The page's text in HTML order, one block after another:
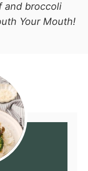
and broccoli
Your Mouth!